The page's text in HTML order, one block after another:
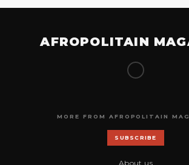
AFROPOLITAIN
MORE FROM AFROPOLITAIN
SUBSCRIBE
About us